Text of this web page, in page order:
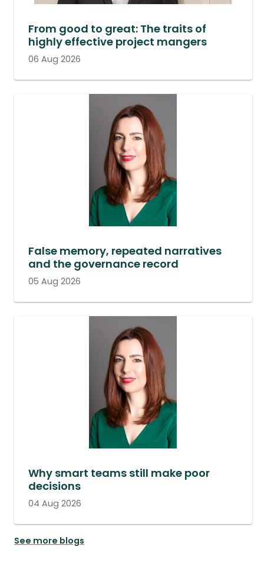
From good to great: The traits of
highly effective project mangers
06 Aug 2026
False memory, repeated narratives
and the governance record
05 Aug 2026
Why smart teams still make poor
decisions
04 Aug 2026
See more blogs